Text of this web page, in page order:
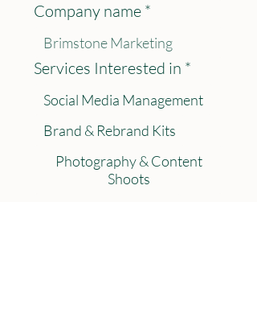
Company name *
Services Interested in *
Social Media Management
Brand & Rebrand Kits
Photography & Content
Shoots